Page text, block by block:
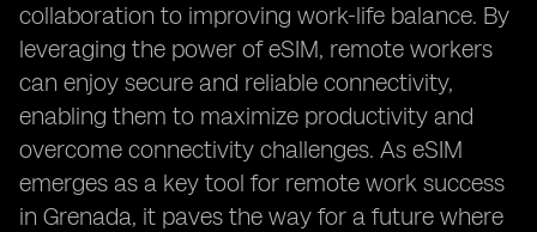
collaboration to improving work-life balance. By
leveraging the power of eSIM, remote workers
can enjoy secure and reliable connectivity,
enabling them to maximize productivity and
overcome connectivity challenges. As eSIM
emerges as a key tool for remote work success
in Grenada, it paves the way for a future where